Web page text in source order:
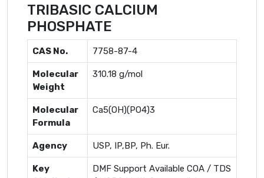
TRIBASIC CALCIUM
PHOSPHATE
CAS No. 7758-87-4
Molecular
Weight
310.18 g/mol
Molecular
Formula
Ca5(OH)(PO4)3
Agency USP, IP,BP, Ph. Eur.
Key
DMF Support Available COA / TDS